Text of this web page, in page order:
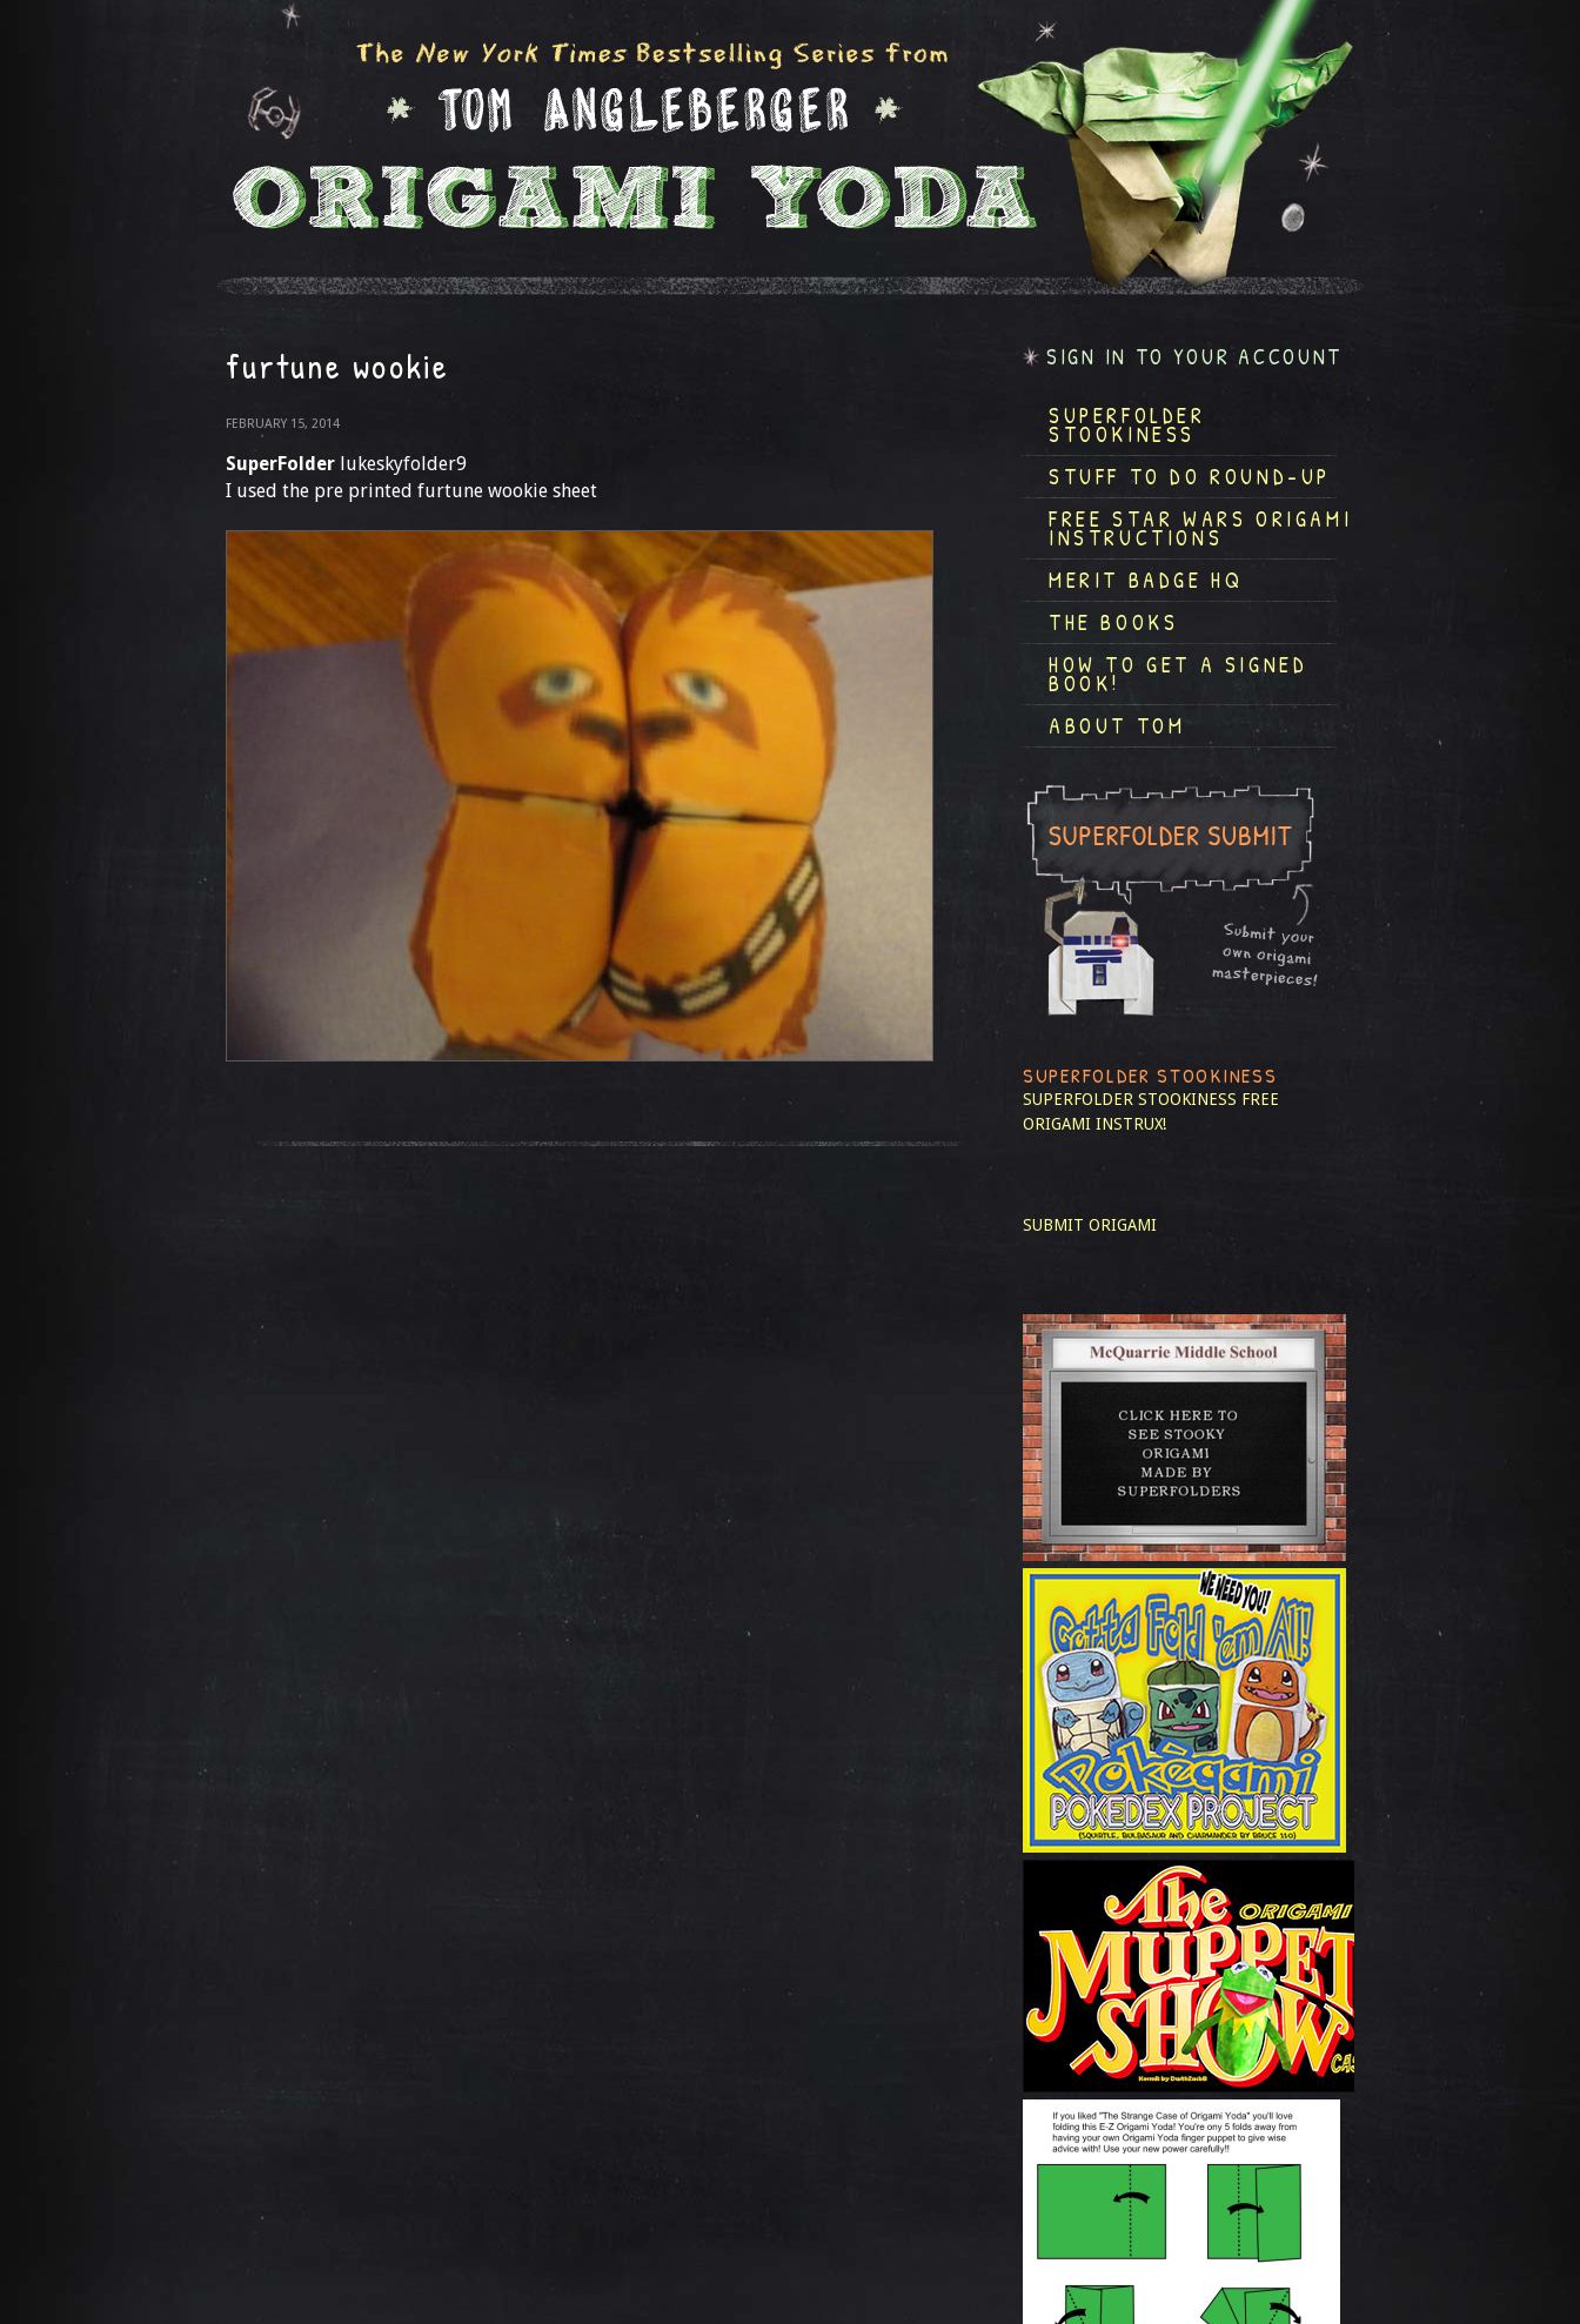
furtune wookie
FEBRUARY 15, 2014
SuperFolder lukeskyfolder9
I used the pre printed furtune wookie sheet
SIGN IN TO YOUR ACCOUNT
SUPERFOLDER
STOOKINESS
STUFF TO DO ROUND-UP
FREE STAR WARS ORIGAMI
INSTRUCTIONS
MERIT BADGE HQ
THE BOOKS
HOW TO GET A SIGNED
BOOK!
ABOUT TOM
SUPERFOLDER STOOKINESS
SUPERFOLDER STOOKINESS FREE
ORIGAMI INSTRUX!
SUBMIT ORIGAMI